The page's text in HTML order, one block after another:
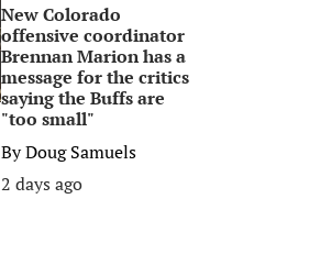
New Colorado
offensive coordinator
Brennan Marion has a
message for the critics
saying the Buffs are
"too small"
ByDoug Samuels
2 days ago